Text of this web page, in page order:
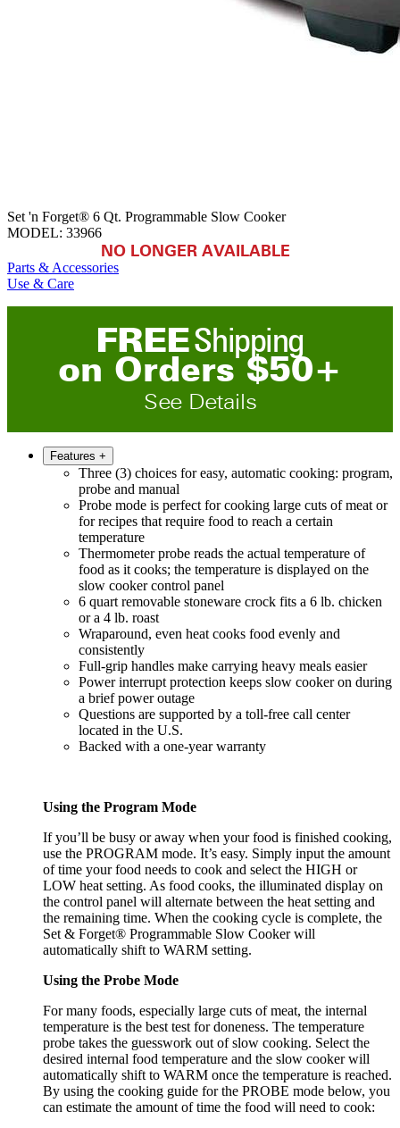
Set 'n Forget® 6 Qt. Programmable Slow Cooker
MODEL: 33966
NO LONGER AVAILABLE
Parts & Accessories
Use & Care
FREEShipping
on Orders$50+
See Details
Features +
Three (3) choices for easy, automatic cooking: program,
probe and manual
Probe mode is perfect for cooking large cuts of meat or
for recipes that require food to reach a certain
temperature
Thermometer probe reads the actual temperature of
food as it cooks; the temperature is displayed on the
slow cooker control panel
6 quart removable stoneware crock fits a 6 lb. chicken
or a 4 lb. roast
Wraparound, even heat cooks food evenly and
consistently
Full-grip handles make carrying heavy meals easier
Power interrupt protection keeps slow cooker on during
a brief power outage
Questions are supported by a toll-free call center
located in the U.S.
Backed with a one-year warranty
Using the Program Mode
If you’ll be busy or away when your food is finished cooking,
use the PROGRAM mode. It’s easy. Simply input the amount
of time your food needs to cook and select the HIGH or
LOW heat setting. As food cooks, the illuminated display on
the control panel will alternate between the heat setting and
the remaining time. When the cooking cycle is complete, the
Set & Forget® Programmable Slow Cooker will
automatically shift to WARM setting.
Using the Probe Mode
For many foods, especially large cuts of meat, the internal
temperature is the best test for doneness. The temperature
probe takes the guesswork out of slow cooking. Select the
desired internal food temperature and the slow cooker will
automatically shift to WARM once the temperature is reached.
By using the cooking guide for the PROBE mode below, you
can estimate the amount of time the food will need to cook: